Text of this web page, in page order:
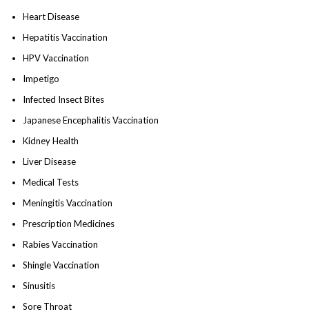
Heart Disease
Hepatitis Vaccination
HPV Vaccination
Impetigo
Infected Insect Bites
Japanese Encephalitis Vaccination
Kidney Health
Liver Disease
Medical Tests
Meningitis Vaccination
Prescription Medicines
Rabies Vaccination
Shingle Vaccination
Sinusitis
Sore Throat